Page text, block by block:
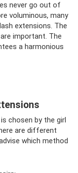
never go out of
voluminous, many
extensions. The
important. The
a harmonious
chosen by the girl
are different
which method